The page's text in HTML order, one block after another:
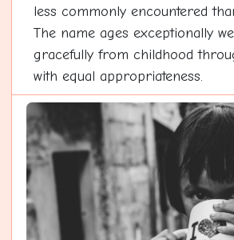
less commonly encountered
The name ages exceptionally
gracefully from childhood
with equal appropriateness.